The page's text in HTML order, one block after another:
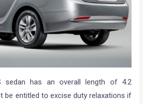
sedan has an overall length of 4.2
be entitled to excise duty relaxations if